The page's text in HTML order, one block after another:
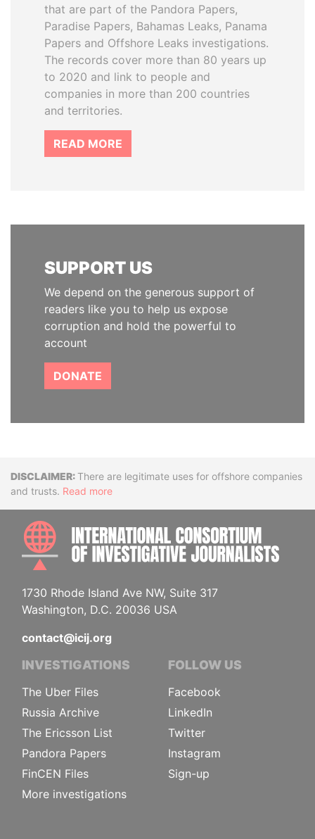
that are part of the Pandora Papers,
Paradise Papers, Bahamas Leaks, Panama
Papers and Offshore Leaks investigations.
The records cover more than 80 years up
to 2020 and link to people and
companies in more than 200 countries
and territories.
READ MORE
SUPPORT US
We depend on the generous support of
readers like you to help us expose
corruption and hold the powerful to
account
DONATE
DisclaimerThere are legitimate uses for offshore companies
and trusts. Read more
1730 Rhode Island Ave NW, Suite 317
Washington, D.C. 20036 USA
contact@icij.org
INVESTIGATIONS
The Uber Files
Russia Archive
The Ericsson List
Pandora Papers
FinCEN Files
More investigations
FOLLOW US
Facebook
LinkedIn
Twitter
Instagram
Sign-up